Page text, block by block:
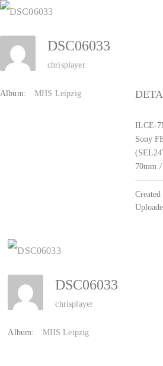
Zum
Inhalt
springen
DSC06033
chrisplayer
Album: MHS Leipzig
ILCE-
Sony
70mm /
Created
DSC06033
chrisplayer
Album: MHS Leipzig